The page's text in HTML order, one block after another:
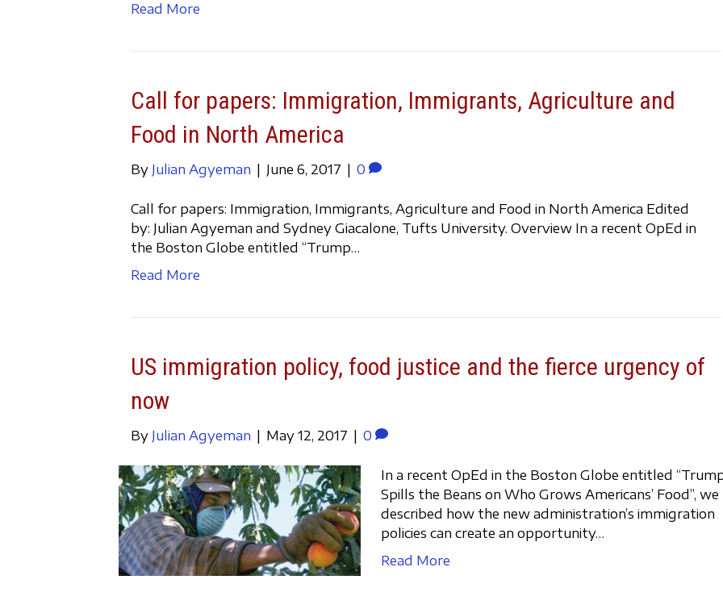
Read More
Call for papers: Immigration, Immigrants, Agriculture and
Food in North America
By Julian Agyeman June 6, 2017 0
Call for papers: Immigration, Immigrants, Agriculture and Food in North America Edited
by: Julian Agyeman and Sydney Giacalone, Tufts University. Overview In a recent OpEd in
the Boston Globe entitled “Trump…
Read More
US immigration policy, food justice and the fierce urgency of
now
By Julian Agyeman May 12, 2017 0
In a recent OpEd in the Boston Globe entitled
Spills the Beans on Who Grows Americans’ Food”, we
described how the new administration’s immigration
policies can create an opportunity…
Read More